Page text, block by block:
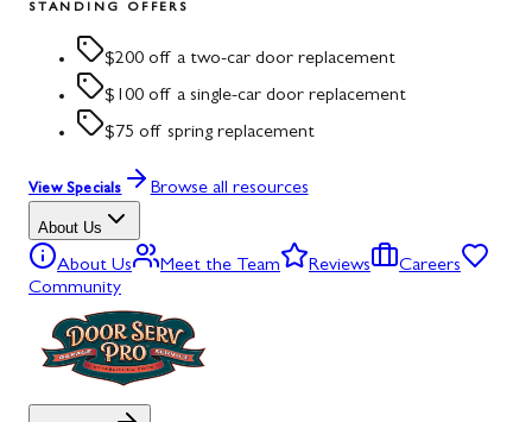
STANDING OFFERS
$200 off a two-car door replacement
$100 off a single-car door replacement
$75 off spring replacement
View Specials Browse all resources
About Us
About Us Meet the Team Reviews
Careers
Community